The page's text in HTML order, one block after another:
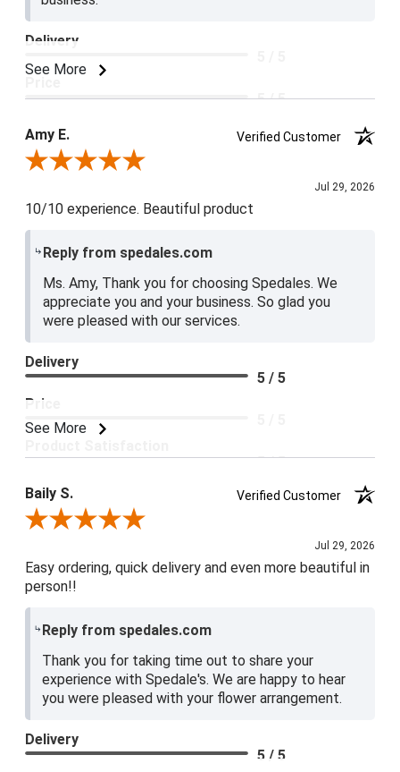
See More
Delivery
5 / 5
Product Satisfaction
5 / 5
Amy E.
Verified Customer
Review By Amy E.
Jul 29, 2026
10/10 experience. Beautiful product
Reply from spedales.com
Ms. Amy, Thank you for choosing Spedales. We
appreciate you and your business. So glad you
were pleased with our services.
See More
Delivery
5 / 5
Price
5 / 5
Baily S.
Verified Customer
Review By Baily S.
Jul 29, 2026
Easy ordering, quick delivery and even more beautiful in
person!!
Reply from spedales.com
Thank you for taking time out to share your
experience with Spedale's. We are happy to hear
you were pleased with your flower arrangement.
Delivery
5 / 5